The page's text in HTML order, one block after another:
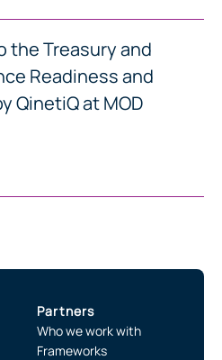
the Treasury and
Readiness and
QinetiQ at MOD
Partners
Who we work with
Frameworks